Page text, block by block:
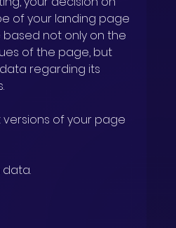
of your landing page
based not only on the
of the page, but
regarding its
of your page
data.